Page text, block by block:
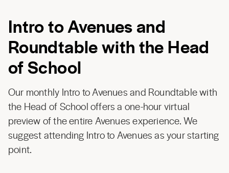
Intro to Avenues and
Roundtable with the Head
of School
Our monthly Intro to Avenues and Roundtable with
the Head of School offers a one-hour virtual
preview of the entire Avenues experience. We
suggest attending Intro to Avenues as your starting
point.